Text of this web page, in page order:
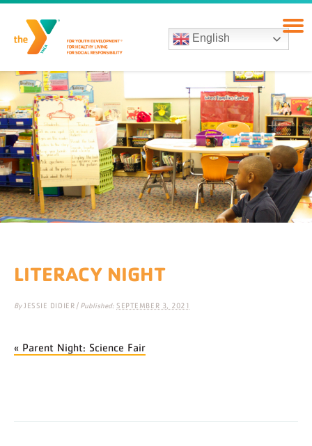
English
LITERACY NIGHT
By JESSIE DIDIER | Published: SEPTEMBER 3, 2021
« Parent Night: Science Fair